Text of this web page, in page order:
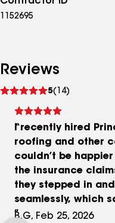
1152695
Reviews
5(14)
reviews
I recently hired
roofing and other
couldn’t be
the insurance
they stepped in
seamlessly, which
crew arrived on
B.G, Feb 25, 2026